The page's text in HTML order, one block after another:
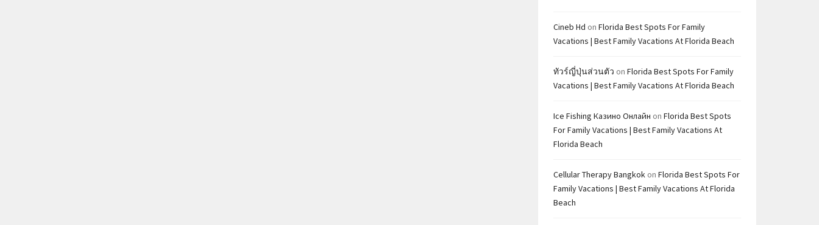
Cineb Hd on Florida Best Spots For Family
Vacations | Best Family Vacations At Florida Beach
ทัวร์ญี่ปุ่นส่วนตัว on Florida Best Spots For Family
Vacations | Best Family Vacations At Florida Beach
Ice Fishing Казино Онлайн on Florida Best Spots
For Family Vacations | Best Family Vacations At
Florida Beach
Cellular Therapy Bangkok on Florida Best Spots For
Family Vacations | Best Family Vacations At Florida
Beach